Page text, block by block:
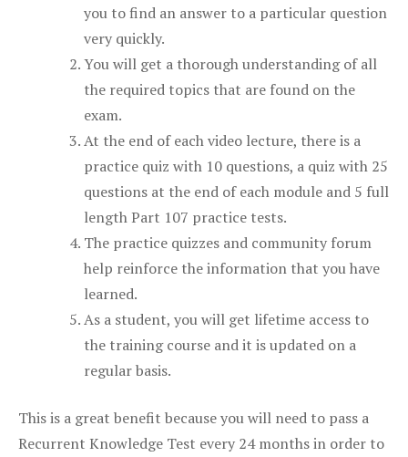
you to find an answer to a particular question
very quickly.
You will get a thorough understanding of all
the required topics that are found on the
exam.
At the end of each video lecture, there is a
practice quiz with 10 questions, a quiz with 25
questions at the end of each module and 5 full
length Part 107 practice tests.
The practice quizzes and community forum
help reinforce the information that you have
learned.
As a student, you will get lifetime access to
the training course and it is updated on a
regular basis.
This is a great benefit because you will need to pass a
Recurrent Knowledge Test every 24 months in order to